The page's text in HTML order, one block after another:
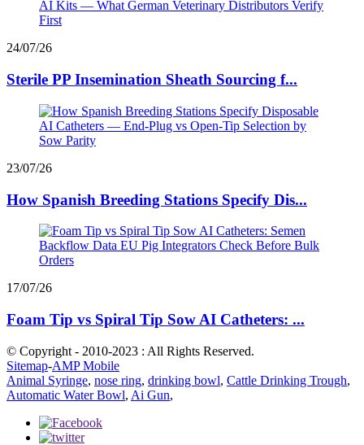
24/07/26
Sterile PP Insemination Sheath Sourcing f...
23/07/26
How Spanish Breeding Stations Specify Dis...
17/07/26
Foam Tip vs Spiral Tip Sow AI Catheters: ...
© Copyright - 2010-2023 : All Rights Reserved.
Sitemap-AMP Mobile
Animal Syringe, nose ring, drinking bowl, Cattle Drinking Trough,
Automatic Water Bowl, Ai Gun,